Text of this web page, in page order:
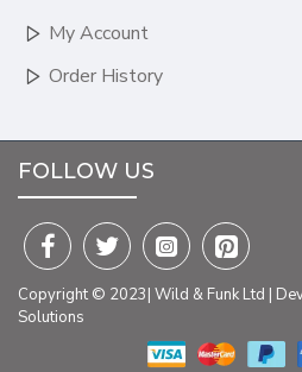
My Account
Order History
FOLLOW US
Copyright © 2023| Wild & Funk Ltd |
Solutions